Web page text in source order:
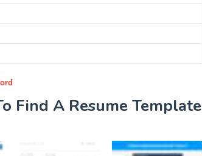
Find A Resume Template